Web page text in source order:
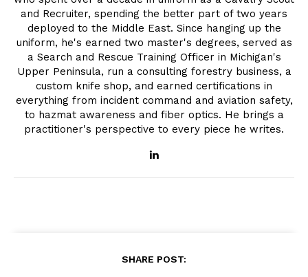
and Recruiter, spending the better part of two years
deployed to the Middle East. Since hanging up the
uniform, he's earned two master's degrees, served as
a Search and Rescue Training Officer in Michigan's
Upper Peninsula, run a consulting forestry business, a
custom knife shop, and earned certifications in
everything from incident command and aviation safety,
to hazmat awareness and fiber optics. He brings a
practitioner's perspective to every piece he writes.
SHARE POST: